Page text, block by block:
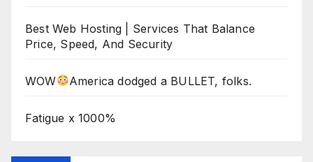
Best Web Hosting | Services That Balance
Price, Speed, And Security
WOW America dodged a BULLET, folks.
Fatigue x 1000%